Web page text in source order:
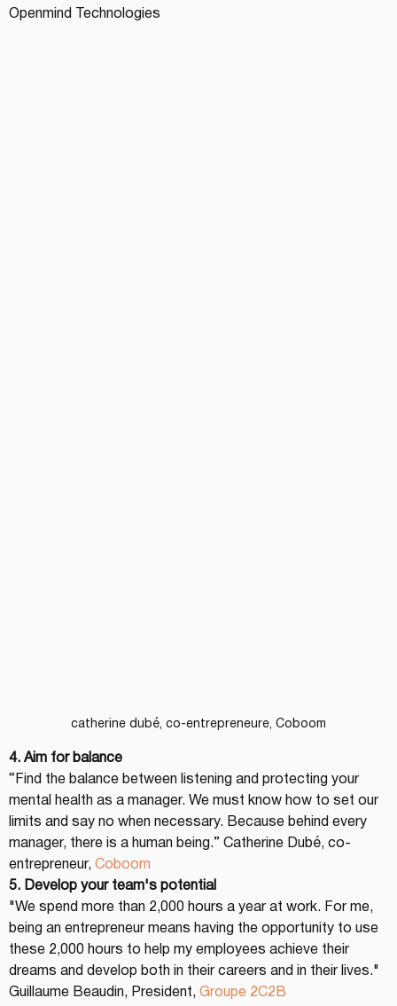
Openmind Technologies
catherine dubé, co-entrepreneure, Coboom
4. Aim for balance
“Find the balance between listening and protecting your
mental health as a manager. We must know how to set our
limits and say no when necessary. Because behind every
manager, there is a human being.” Catherine Dubé, co-
entrepreneur, Coboom
5. Develop your team's potential
"We spend more than 2,000 hours a year at work. For me,
being an entrepreneur means having the opportunity to use
these 2,000 hours to help my employees achieve their
dreams and develop both in their careers and in their lives."
Guillaume Beaudin, President, Groupe 2C2B